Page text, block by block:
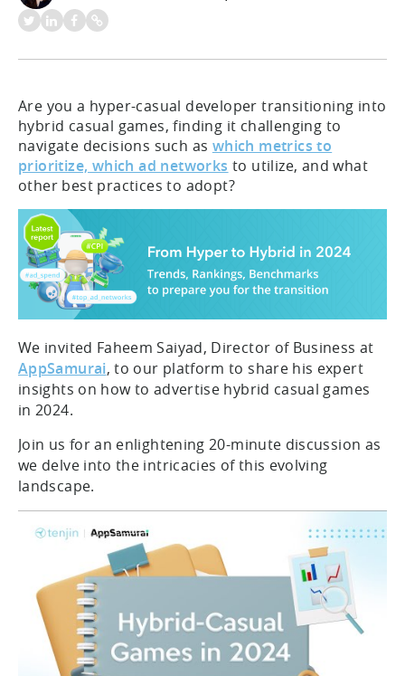
Are you a hyper-casual developer transitioning into
hybrid casual games, finding it challenging to
navigate decisions such as which metrics to
prioritize, which ad networks to utilize, and what
other best practices to adopt?
We invited Faheem Saiyad, Director of Business at
AppSamurai, to our platform to share his expert
insights on how to advertise hybrid casual games
in 2024.
Join us for an enlightening 20-minute discussion as
we delve into the intricacies of this evolving
landscape.